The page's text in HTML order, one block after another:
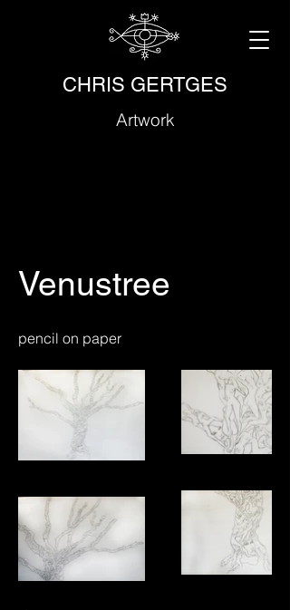
CHRIS GERTGES
Artwork
Venustree
pencil on paper